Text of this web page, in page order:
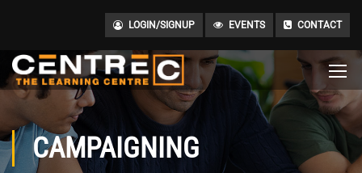
LOGIN/SIGNUP EVENTS CONTACT
CAMPAIGNING